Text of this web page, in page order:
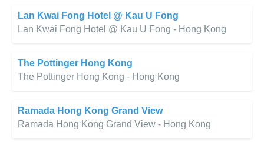
Lan Kwai Fong Hotel @ Kau U Fong
Lan Kwai Fong Hotel @ Kau U Fong - Hong Kong
The Pottinger Hong Kong
The Pottinger Hong Kong - Hong Kong
Ramada Hong Kong Grand View
Ramada Hong Kong Grand View - Hong Kong